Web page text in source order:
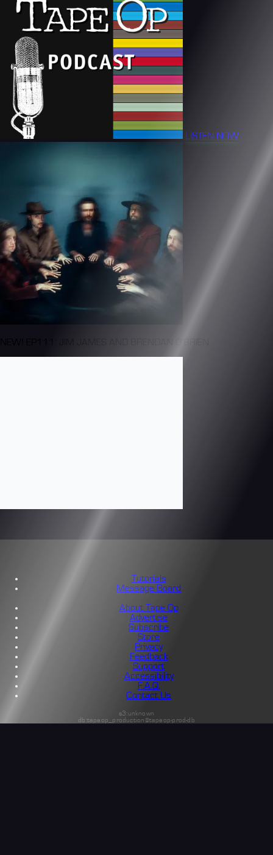
LISTEN NOW
NEW! EP111: JIM JAMES AND BRENDAN O'BRIEN
Tutorials
Message Board
About Tape Op
Advertise
Subscribe
Store
Privacy
Feedback
Support
Accessibility
F.A.Q.
Contact Us
s3:unknown
db:tapeop_production@tapeop-prod-db